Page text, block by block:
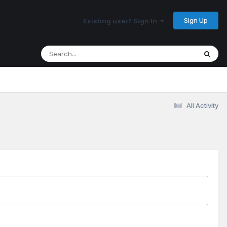
Existing user? Sign In Sign Up
All Activity